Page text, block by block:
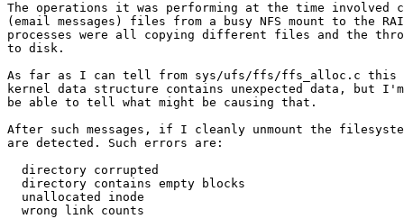
The operations it was performing at the time involved
(email messages) files from a busy NFS mount to the
processes were all copying different files and the
to disk.
As far as I can tell from sys/ufs/ffs/ffs_alloc.c this
kernel data structure contains unexpected data, but
be able to tell what might be causing that.
After such messages, if I cleanly unmount the
are detected. Such errors are:
  directory corrupted
  directory contains empty blocks
  unallocated inode
  wrong link counts